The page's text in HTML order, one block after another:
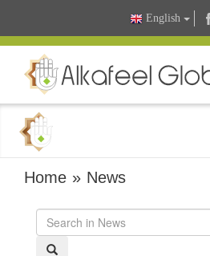
English
Home » News